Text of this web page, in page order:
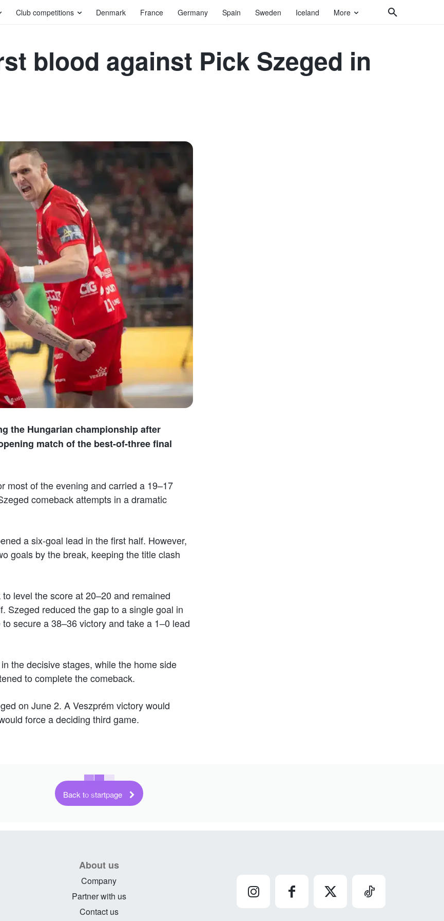
Club competitions Denmark France Germany Spain Sweden Iceland More
blood against Pick Szeged in
the Hungarian championship after
match of the best-of-three final
most of the evening and carried a 19–17
comeback attempts in a dramatic
a six-goal lead in the first half. However,
goals by the break, keeping the title clash
level the score at 20–20 and remained
Szeged reduced the gap to a single goal in
secure a 38–36 victory and take a 1–0 lead
the decisive stages, while the home side
to complete the comeback.
on June 2. A Veszprém victory would
force a deciding third game.
Back to startpage
About us
Company
Partner with us
Contact us